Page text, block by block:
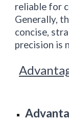
reliable for
Generally,
concise,
precision is